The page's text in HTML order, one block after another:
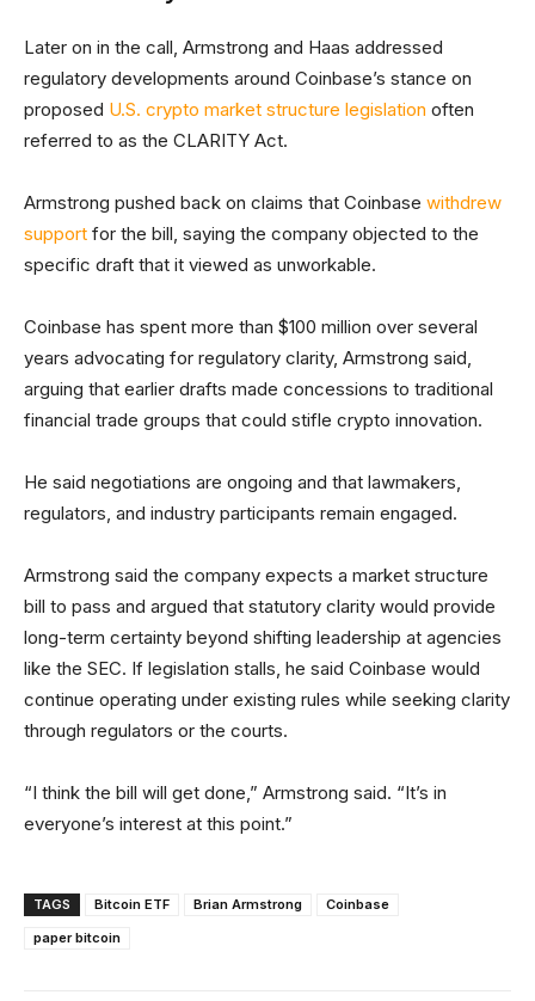
Later on in the call, Armstrong and Haas addressed
regulatory developments around Coinbase’s stance on
proposed U.S. crypto market structure legislation often
referred to as the CLARITY Act.
Armstrong pushed back on claims that Coinbase withdrew
support for the bill, saying the company objected to the
specific draft that it viewed as unworkable.
Coinbase has spent more than $100 million over several
years advocating for regulatory clarity, Armstrong said,
arguing that earlier drafts made concessions to traditional
financial trade groups that could stifle crypto innovation.
He said negotiations are ongoing and that lawmakers,
regulators, and industry participants remain engaged.
Armstrong said the company expects a market structure
bill to pass and argued that statutory clarity would provide
long-term certainty beyond shifting leadership at agencies
like the SEC. If legislation stalls, he said Coinbase would
continue operating under existing rules while seeking clarity
through regulators or the courts.
“I think the bill will get done,” Armstrong said. “It’s in
everyone’s interest at this point.”
TAGS Bitcoin ETF Brian Armstrong
Coinbase
paper bitcoin